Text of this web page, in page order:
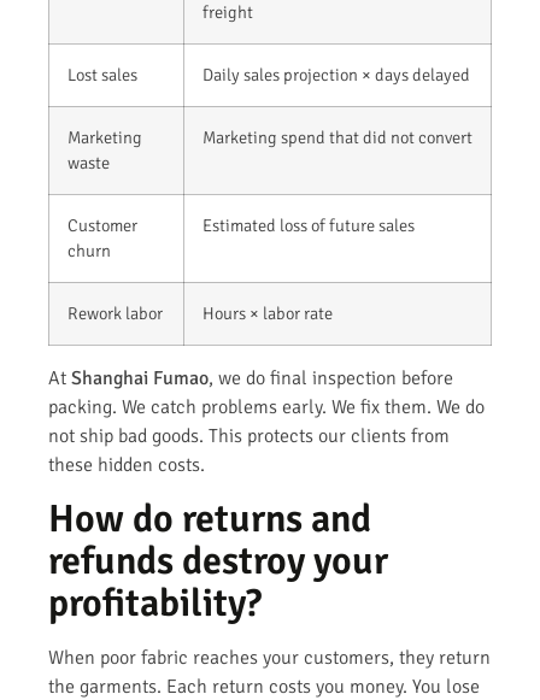
freight
Lost sales Daily sales projection × days delayed
Marketing
waste
Marketing spend that did not convert
Customer
churn
Estimated loss of future sales
Rework labor Hours × labor rate
At Shanghai Fumao, we do final inspection before
packing. We catch problems early. We fix them. We do
not ship bad goods. This protects our clients from
these hidden costs.
How do returns and
refunds destroy your
profitability?
When poor fabric reaches your customers, they return
the garments. Each return costs you money. You lose